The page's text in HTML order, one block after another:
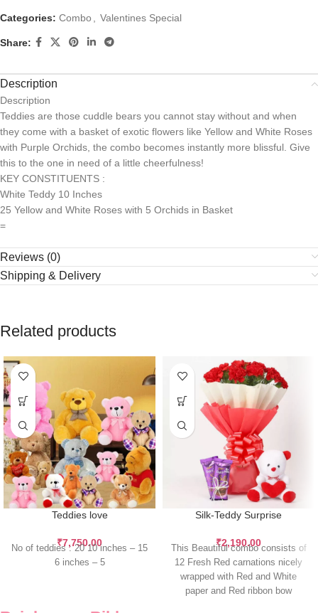
Categories: Combo Valentines Special
Share:
Description
Description
Teddies are those cuddle bears you cannot stay without and when
they come with a basket of exotic flowers like Yellow and White Roses
with Purple Orchids, the combo becomes instantly more blissful. Give
this to the one in need of a little cheerfulness!
KEY CONSTITUENTS :
White Teddy 10 Inches
25 Yellow and White Roses with 5 Orchids in Basket
=
Reviews (0)
Shipping & Delivery
Related products
Teddies love
₹7,750.00
No of teddies : 20 10 inches – 15
6 inches – 5
Silk-Teddy Surprise
₹2,190.00
This Beautiful combo consists of
12 Fresh Red carnations nicely
wrapped with Red and White
paper and Red ribbon bow